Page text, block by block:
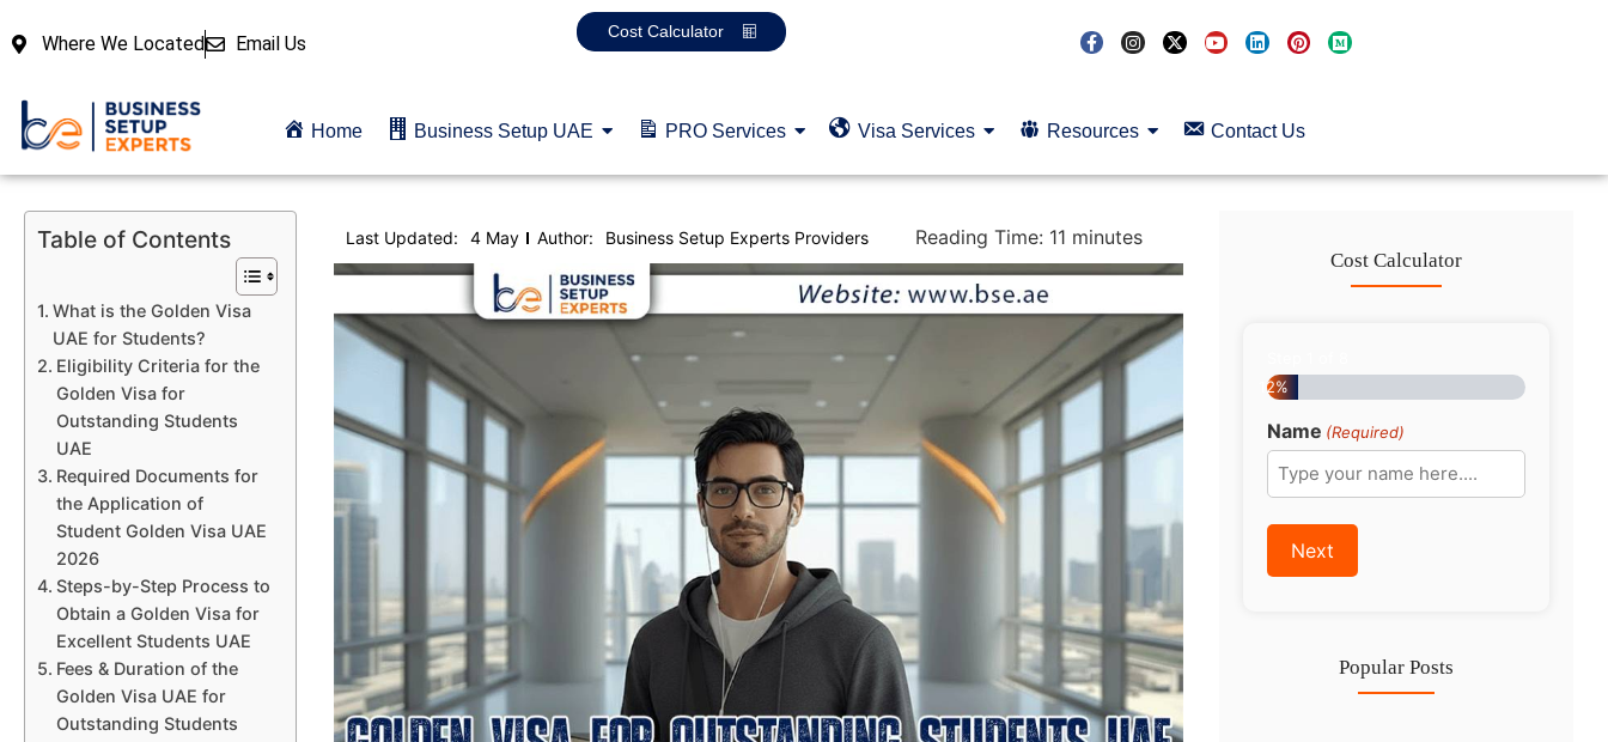
Where We Located Email Us
Cost Calculator
Home Business Setup UAE PRO Services Visa Services Resources Contact Us
Table of Contents
What is the Golden Visa
UAE for Students?
Eligibility Criteria for the
Golden Visa for
Outstanding Students
UAE
Required Documents for
the Application of
Student Golden Visa UAE
2026
Steps-by-Step Process to
Obtain a Golden Visa for
Excellent Students UAE
Fees & Duration of the
Golden Visa UAE for
Outstanding Students
Last Updated: 4 May Author: Business Setup Experts Providers Reading Time: 11 minutes
Cost Calculator
12%
Name (Required)
Popular Posts